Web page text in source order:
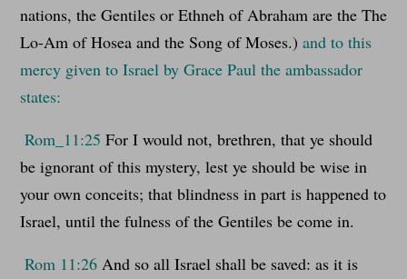
nations, the Gentiles or Ethneh of Abraham are the The
Lo-Am of Hosea and the Song of Moses.) and to this
mercy given to Israel by Grace Paul the ambassador
states:
Rom_11:25 For I would not, brethren, that ye should
be ignorant of this mystery, lest ye should be wise in
your own conceits; that blindness in part is happened to
Israel, until the fulness of the Gentiles be come in.
Rom 11:26And so all Israel shall be saved: as it is